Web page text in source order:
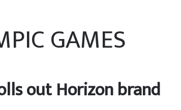
GAMES
out Horizon brand